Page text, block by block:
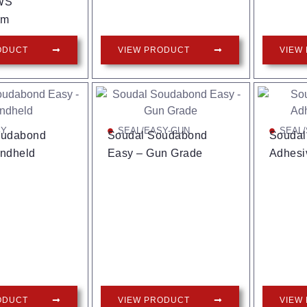
VIEW PRODUCT VIEW
SEAL/EASY-GUN
Soudal Soudabond
Easy – Gun Grade
VIEW PRODUCT
SEAL/
VIEW